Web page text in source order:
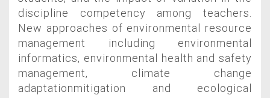
discipline competency among teachers.
New approaches of environmental resource
management including environmental
informatics, environmental health and safety
management, climate change
adaptationmitigation and ecological